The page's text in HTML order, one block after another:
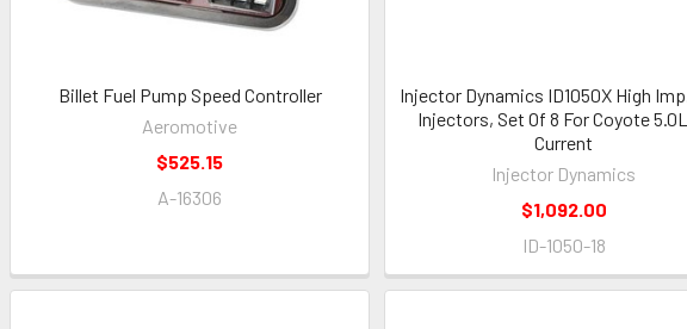
Billet Fuel Pump Speed Controller
Aeromotive
$525.15
A-16306
Injector Dynamics ID1050X High
Injectors, Set Of 8 For Coyote 5.0L
Current
Injector Dynamics
$1,092.00
ID-1050-18